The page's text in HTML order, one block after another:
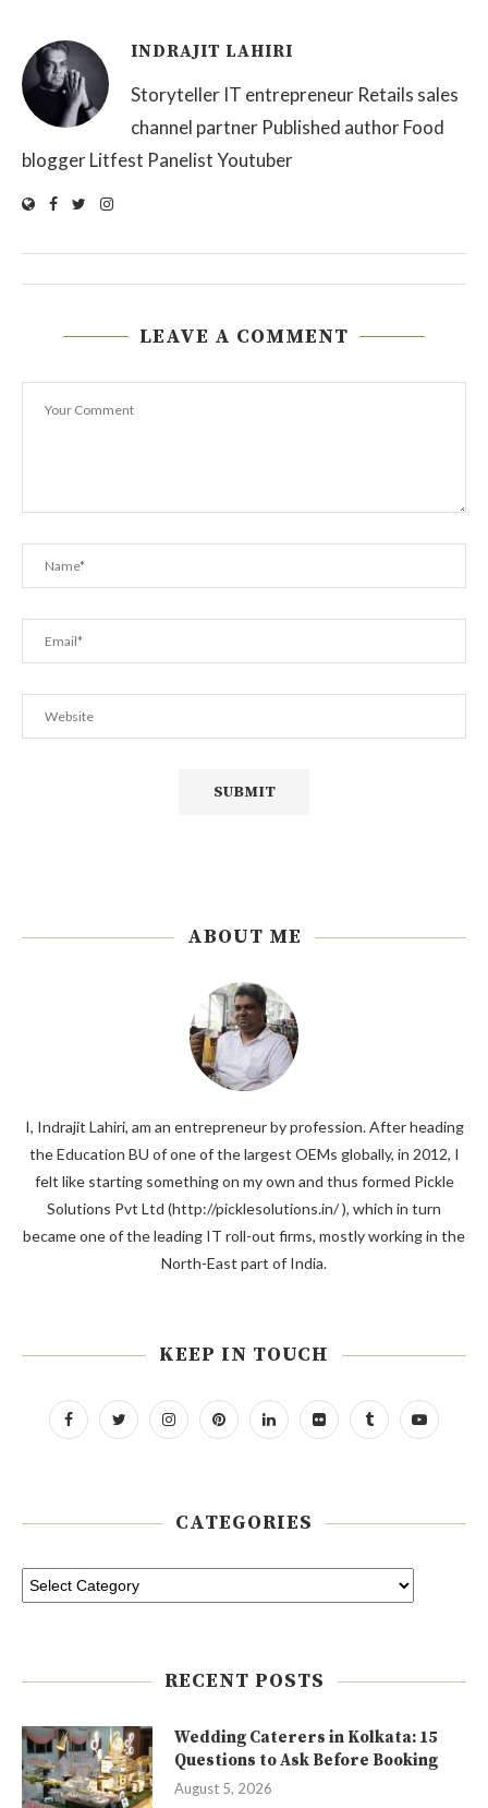
INDRAJIT LAHIRI
Storyteller IT entrepreneur Retails sales
channel partner Published author Food
blogger Litfest Panelist Youtuber
LEAVE A COMMENT
ABOUT ME
I, Indrajit Lahiri, am an entrepreneur by profession. After heading
the Education BU of one of the largest OEMs globally, in 2012, I
felt like starting something on my own and thus formed Pickle
Solutions Pvt Ltd (http://picklesolutions.in/ ), which in turn
became one of the leading IT roll-out firms, mostly working in the
North-East part of India.
KEEP IN TOUCH
CATEGORIES
RECENT POSTS
Wedding Caterers in Kolkata: 15
Questions to Ask Before Booking
August 5, 2026